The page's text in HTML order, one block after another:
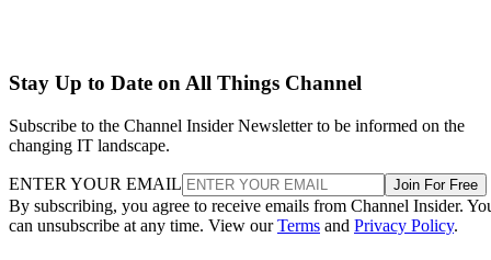
Stay Up to Date on All Things Channel
Subscribe to the Channel Insider Newsletter to be informed on the
changing IT landscape.
ENTER YOUR EMAIL Join For Free
By subscribing, you agree to receive emails from Channel Insider.
can unsubscribe at any time. View ourTerms and Privacy Policy.